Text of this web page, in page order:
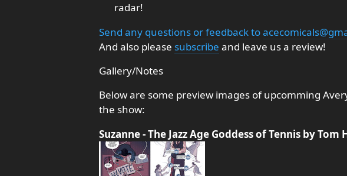
radar!
Send any questions or feedback to
And also please subscribe and leave us a review!
Gallery/Notes
Below are some preview images of upcomming
the show:
Suzanne - The Jazz Age Goddess of Tennis by